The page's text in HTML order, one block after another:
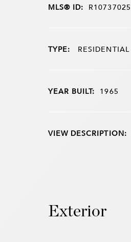
MLS® ID: R10737025
TYPE: RESIDENTIAL
YEAR BUILT: 1965
VIEW DESCRIPTION:
Exterior